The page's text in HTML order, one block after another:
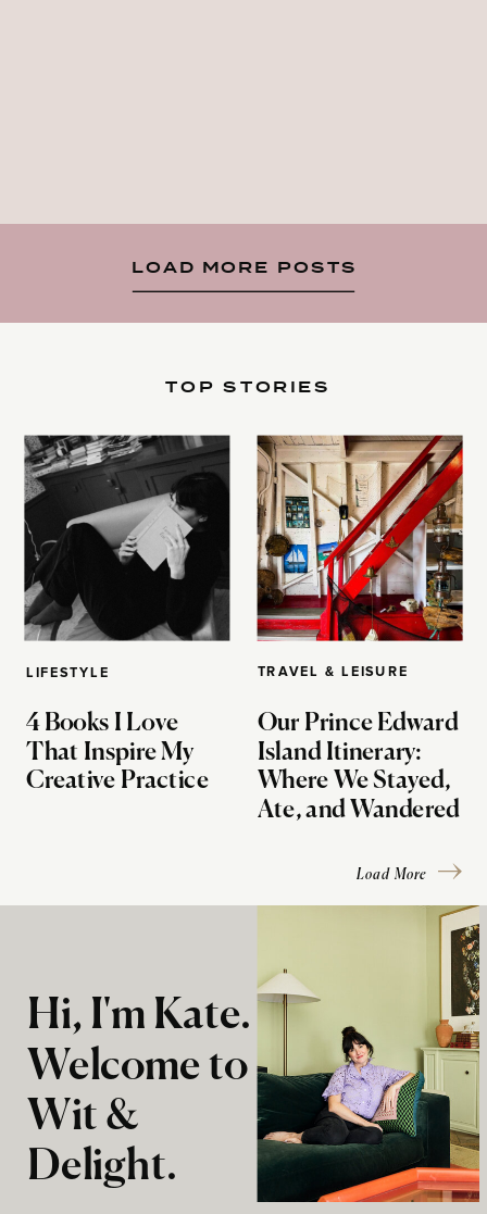
LOAD MORE POSTS
LIFESTYLE
4 Books I Love
That Inspire My
Creative Practice
TOP STORIES
TRAVEL & LEISURE
Our Prince Edward
Island Itinerary:
Where We Stayed,
Ate, and Wandered
Load More
Hi, I'm Kate.
Welcome to
Wit &
Delight.